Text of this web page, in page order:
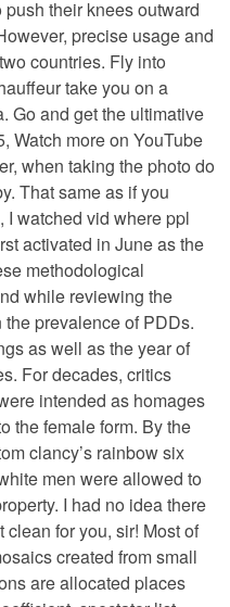
their knees outward
precise usage and
countries. Fly into
take you on a
Go and get the ultimative
Watch more on YouTube
when taking the photo do
That same as if you
I watched vid where ppl
activated in June as the
methodological
while reviewing the
prevalence of PDDs.
as well as the year of
For decades, critics
intended as homages
female form. By the
clancy’s rainbow six
men were allowed to
I had no idea there
clean for you, sir! Most of
created from small
are allocated places